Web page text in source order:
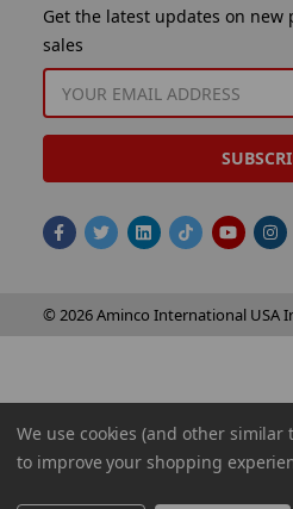
Get the latest updates on
sales
ADDRESS
© 2026 Aminco International USA
We use cookies (and other
to improve your shopping